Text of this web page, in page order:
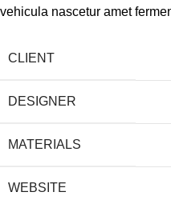
vehicula nascetur amet
CLIENT
DESIGNER
MATERIALS
WEBSITE